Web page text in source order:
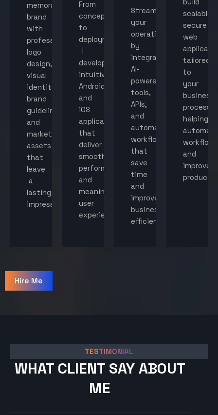
memorable
brand
with
professional
logo
design,
visual
identity,
brand
guidelines,
and
marketing
assets
that
leave
a
lasting
impression.
From
concept
to
deployment,
I
develop
intuitive
Android
and
iOS
applications
that
deliver
smooth
performance
and
meaningful
user
experiences.
Streamline
your
operations
by
integrating
AI-
powered
tools,
APIs,
and
automated
workflows
that
save
time
and
improve
business
efficiency.
scalable,
secure
web
tailored
to
your
business
helping
workflows
and
improve
Hire Me
TESTIMONIAL
WHAT CLIENT SAY ABOUT
ME